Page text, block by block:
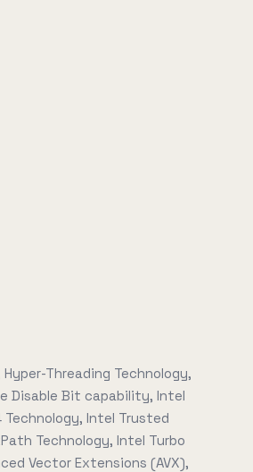
Threading Technology,
Disable Bit capability, Intel
Intel Trusted
Technology, Intel Turbo
Vector Extensions (AVX),